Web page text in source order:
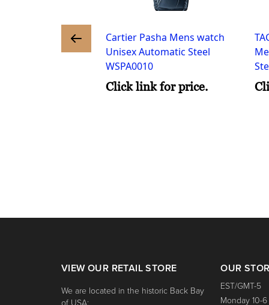
Cartier Pasha Mens watch
Unisex Automatic Steel
WSPA0010
Click link for price.
VIEW OUR RETAIL STORE
We are located in the historic Back Bay
OUR
EST/GMT-5
Monday 10-6